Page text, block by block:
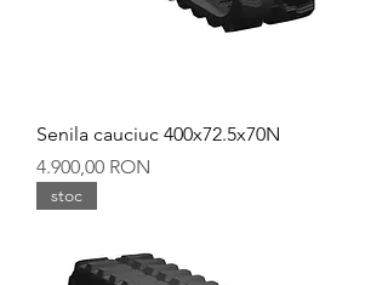
Senila cauciuc 400x72.5x70N
Preț
4.900,00 RON
stoc